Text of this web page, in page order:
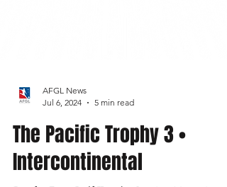
AFGL News
Jul 6, 2024
5 min read